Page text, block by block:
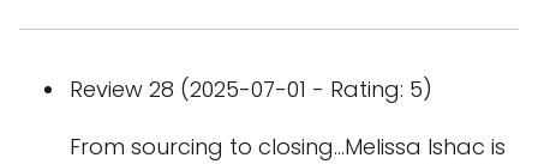
Review 28 (2025-07-01 - Rating: 5)
From sourcing to closing…Melissa Ishac is